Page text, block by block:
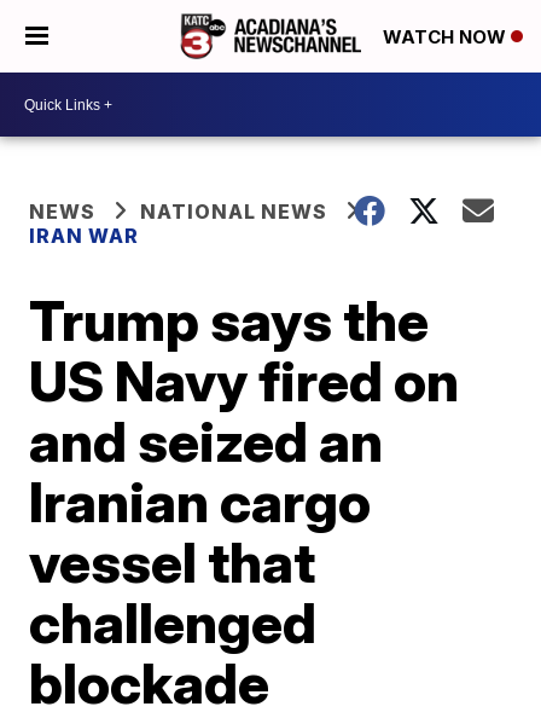
WATCH NOW
NEWS
NATIONAL NEWS
IRAN WAR
Trump says the
US Navy fired on
and seized an
Iranian cargo
vessel that
challenged
blockade